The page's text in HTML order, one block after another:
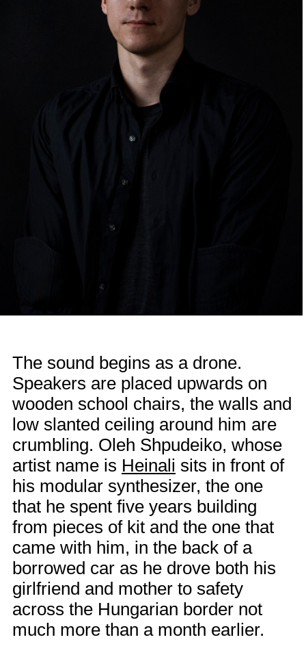
The sound begins as a drone.
Speakers are placed upwards on
wooden school chairs, the walls and
low slanted ceiling around him are
crumbling. Oleh Shpudeiko, whose
artist name is Heinali sits in front of
his modular synthesizer, the one
that he spent five years building
from pieces of kit and the one that
came with him, in the back of a
borrowed car as he drove both his
girlfriend and mother to safety
across the Hungarian border not
much more than a month earlier.